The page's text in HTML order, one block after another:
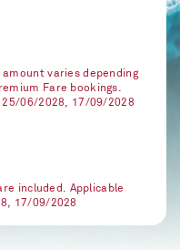
varies depending
Fare bookings.
06/2028, 17/09/2028
included. Applicable
17/09/2028